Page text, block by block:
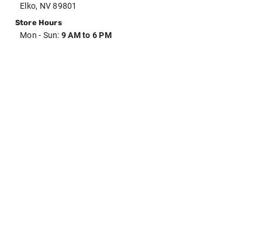
Elko, NV 89801
Store Hours
Mon - Sun: 9 AM to 6 PM